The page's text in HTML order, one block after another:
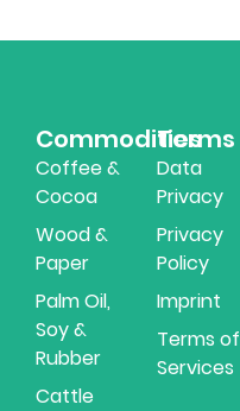
Commodities
Coffee &
Cocoa
Wood &
Paper
Palm Oil,
Soy &
Rubber
Cattle
Terms
Data
Privacy
Privacy
Policy
Imprint
Terms of
Services